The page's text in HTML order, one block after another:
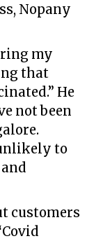
Nopany
my
that
He
not been
to
customers